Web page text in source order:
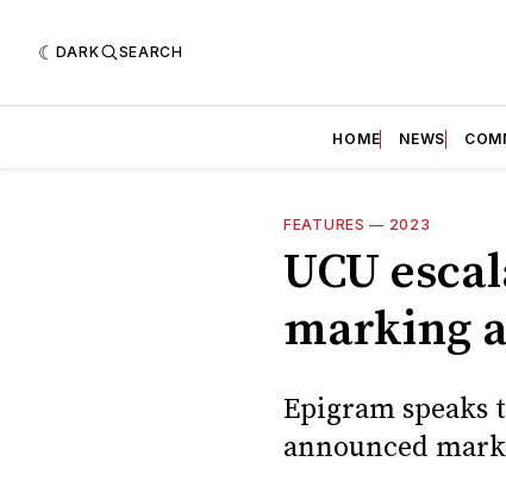
DARK SEARCH
HOME NEWS
FEATURES — 2023
UCU
marking
Epigram
announced